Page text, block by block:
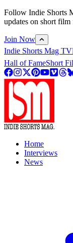
Follow Indie Shorts
updates on short
Join Now
Indie Shorts Mag TV
Hall of FameShort
Home
Interviews
News